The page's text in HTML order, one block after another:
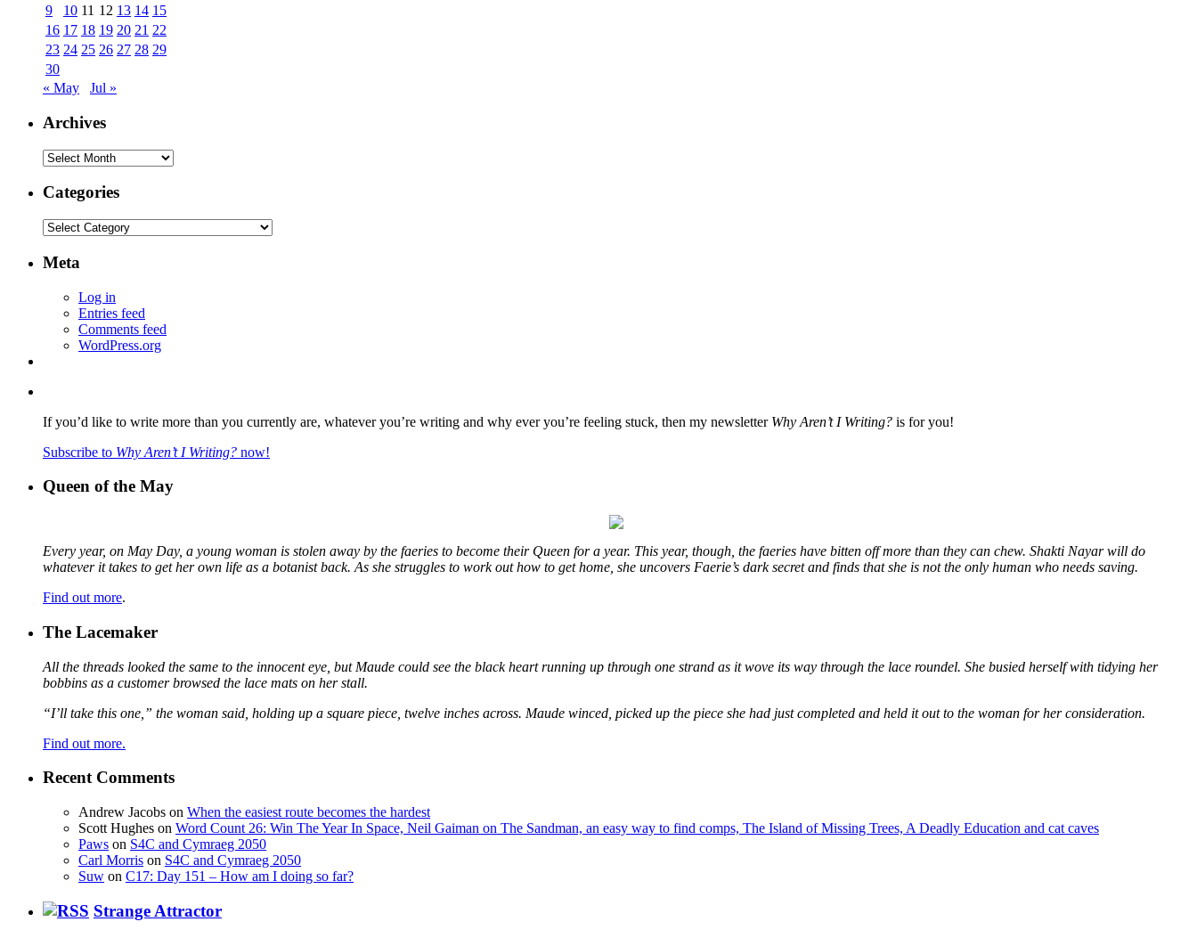
9
10 11 12 13 14 15
16 17 18 19 20 21 22
23 24 25 26 27 28 29
30
« May
Jul »
Archives
Archives
Categories
Categories
Meta
Log in
Entries feed
Comments feed
WordPress.org
If you’d like to write more than you currently are, whatever you’re writing and why ever you’re feeling stuck, then my newsletter Why Aren’t I Writing? is for you!
Subscribe to Why Aren’t I Writing? now!
Queen of the May
Every year, on May Day, a young woman is stolen away by the faeries to become their Queen for a year. This year, though, the faeries have bitten off more than they can chew. Shakti Nayar will do
whatever it takes to get her own life as a botanist back. As she struggles to work out how to get home, she uncovers Faerie’s dark secret and finds that she is not the only human who needs saving.
Find out more.
The Lacemaker
All the threads looked the same to the innocent eye, but Maude could see the black heart running up through one strand as it wove its way through the lace roundel. She busied herself with tidying her
bobbins as a customer browsed the lace mats on her stall.
“I’ll take this one,” the woman said, holding up a square piece, twelve inches across. Maude winced, picked up the piece she had just completed and held it out to the woman for her consideration.
Find out more.
Recent Comments
Andrew Jacobs on When the easiest route becomes the hardest
Scott Hughes on Word Count 26: Win The Year In Space, Neil Gaiman on The Sandman, an easy way to find comps, The Island of Missing Trees, A Deadly Education and cat caves
Paws on S4C and Cymraeg 2050
Carl Morris on S4C and Cymraeg 2050
Suw on C17: Day 151 – How am I doing so far?
Strange Attractor